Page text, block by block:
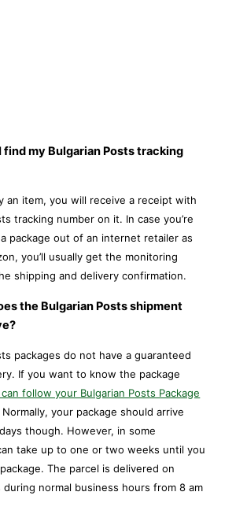
find my Bulgarian Posts tracking
an item, you will receive a receipt with
tracking number on it. In case you’re
package out of an internet retailer as
you’ll usually get the monitoring
shipping and delivery confirmation.
the Bulgarian Posts shipment
packages do not have a guaranteed
If you want to know the package
follow your Bulgarian Posts Package
Normally, your package should arrive
though. However, in some
take up to one or two weeks until you
The parcel is delivered on
during normal business hours from 8 am